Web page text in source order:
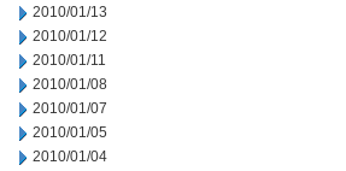
2010/01/13
2010/01/12
2010/01/11
2010/01/08
2010/01/07
2010/01/05
2010/01/04